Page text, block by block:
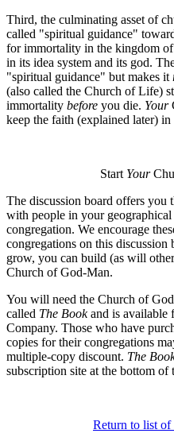
Third, the culminating asset of
called "spiritual guidance"
for immortality in the kingdom
in its idea system and its god.
"spiritual guidance" but makes it
(also called the Church of Life)
immortality before you die. Your
keep the faith (explained later)
Start Your
The discussion board offers you
with people in your
congregation. We encourage
congregations on this
grow, you can build (as will
Church of God-Man.
You will need the Church of
called The Bookand is available
Company. Those who have
copies for their congregations
multiple-copy discount. The
subscription site at the bottom of
Return to list of